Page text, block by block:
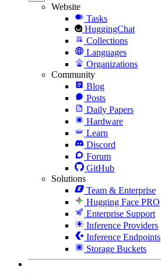
Website
Tasks
HuggingChat
Collections
Languages
Organizations
Community
Blog
Posts
Daily Papers
Hardware
Learn
Discord
Forum
GitHub
Solutions
Team & Enterprise
Hugging Face PRO
Enterprise Support
Inference Providers
Inference Endpoints
Storage Buckets